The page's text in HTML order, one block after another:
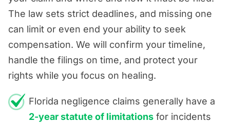
The law sets strict deadlines, and missing one
can limit or even end your ability to seek
compensation. We will confirm your timeline,
handle the filings on time, and protect your
rights while you focus on healing.
Florida negligence claims generally have a
2-year statute of limitations for incidents